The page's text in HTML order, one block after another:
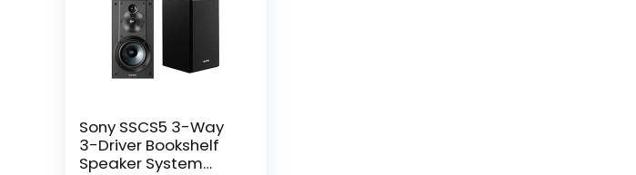
Sony SSCS5 3-Way
3-Driver Bookshelf
Speaker System